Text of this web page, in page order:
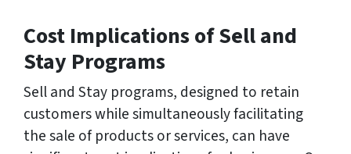
Cost Implications of Sell and
Stay Programs
Sell and Stay programs, designed to retain
customers while simultaneously facilitating
the sale of products or services, can have